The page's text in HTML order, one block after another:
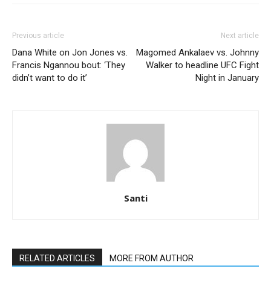
Previous article
Dana White on Jon Jones vs.
Francis Ngannou bout: ‘They
didn’t want to do it’
Next article
Magomed Ankalaev vs. Johnny
Walker to headline UFC Fight
Night in January
Santi
RELATED ARTICLES MORE FROM AUTHOR